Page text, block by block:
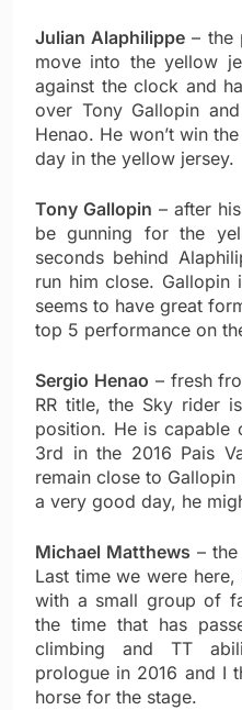
Julian Alaphilippe – the
move into the yellow
against the clock and
over Tony Gallopin
Henao. He won’t win
day in the yellow jersey.
Tony Gallopin – after
be gunning for the
seconds behind
run him close. Gallopin
seems to have great
top 5 performance on
Sergio Henao – fresh
RR title, the Sky rider
position. He is capable
3rd in the 2016 Pais
remain close to
a very good day, he
Michael Matthews –
Last time we were
with a small group of
the time that has
climbing and TT
prologue in 2016 and I
horse for the stage.